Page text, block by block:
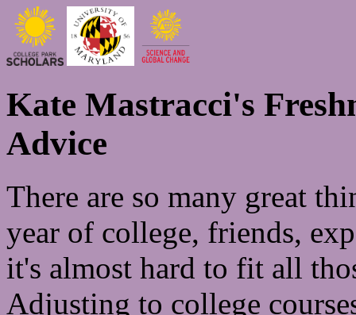
Kate Mastracci's
Advice
There are so many great
year of college, friends,
it's almost hard to fit all
Adjusting to college